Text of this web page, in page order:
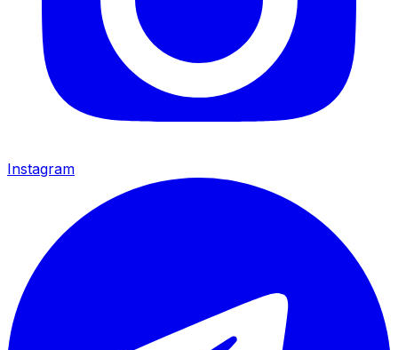
Instagram